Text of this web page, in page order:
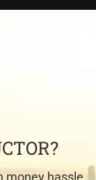
money hassle